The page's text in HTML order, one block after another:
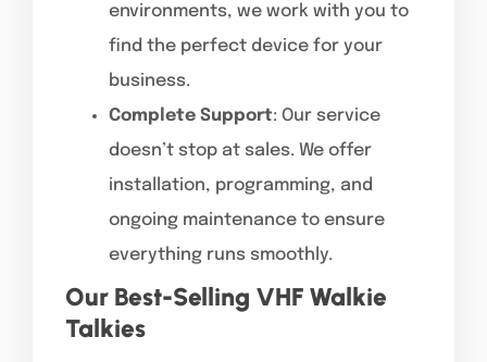
environments, we work with you to
find the perfect device for your
business.
Complete Support: Our service
doesn’t stop at sales. We offer
installation, programming, and
ongoing maintenance to ensure
everything runs smoothly.
Our Best-Selling VHF Walkie
Talkies